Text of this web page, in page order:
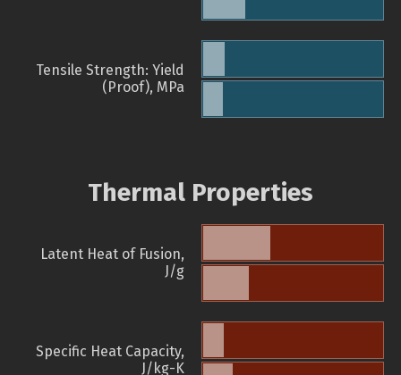
Tensile Strength: Yield
(Proof), MPa
Thermal Properties
Latent Heat of Fusion,
J/g
Specific Heat Capacity,
J/kg-K